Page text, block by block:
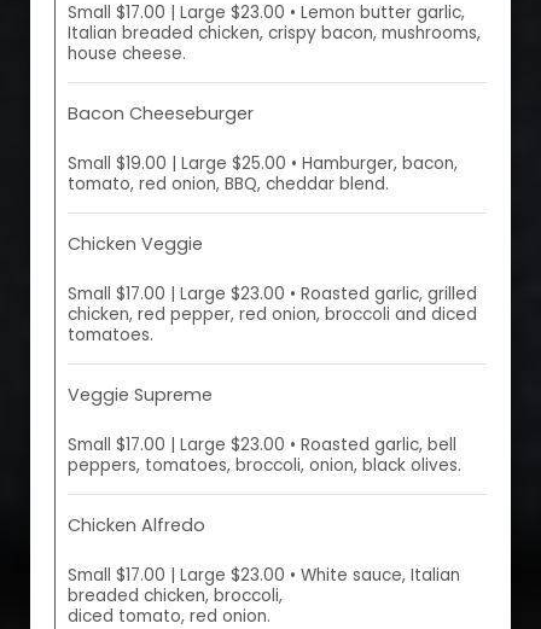
Small $17.00 | Large $23.00 • Lemon butter garlic,
Italian breaded chicken, crispy bacon, mushrooms,
house cheese.
Bacon Cheeseburger
Small $19.00 | Large $25.00 • Hamburger, bacon,
tomato, red onion, BBQ, cheddar blend.
Chicken Veggie
Small $17.00 | Large $23.00 • Roasted garlic, grilled
chicken, red pepper, red onion, broccoli and diced
tomatoes.
Veggie Supreme
Small $17.00 | Large $23.00 • Roasted garlic, bell
peppers, tomatoes, broccoli, onion, black olives.
Chicken Alfredo
Small $17.00 | Large $23.00 • White sauce, Italian
breaded chicken, broccoli,
diced tomato, red onion.